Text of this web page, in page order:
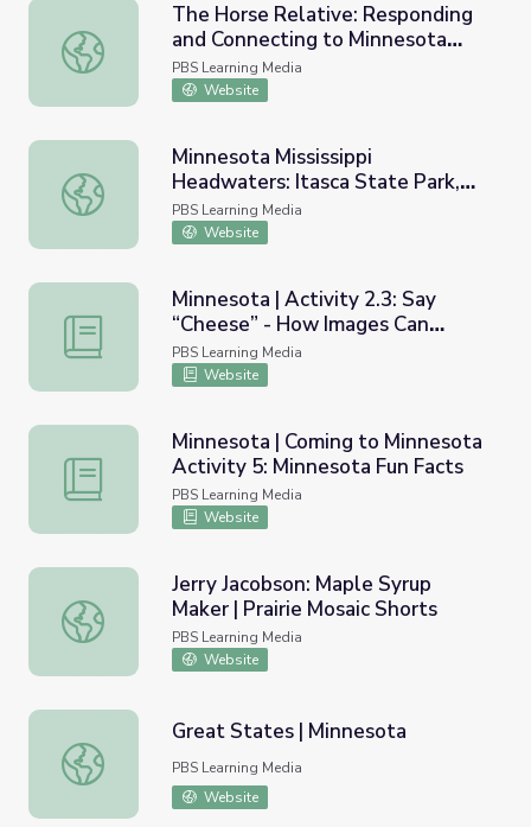
The Horse Relative: Responding and Connecting to
The Horse Relative: Responding
and Connecting to Minnesota
Native American Art and Culture
PBS Learning Media
Website
Minnesota Mississippi Headwaters: Itasca State Park, MN
Minnesota Mississippi
Headwaters: Itasca State Park,
MN
PBS Learning Media
Website
Minnesota | Activity 2.3: Say “Cheese” - How Images
Minnesota | Activity 2.3: Say
“Cheese” - How Images Can
Reveal Much About a Culture
PBS Learning Media
Website
Minnesota | Coming to Minnesota Activity 5: Minnesota
Minnesota | Coming to Minnesota
Activity 5: Minnesota Fun Facts
PBS Learning Media
Website
Jerry Jacobson: Maple Syrup Maker | Prairie Mosaic Shorts
Jerry Jacobson: Maple Syrup
Maker | Prairie Mosaic Shorts
PBS Learning Media
Website
Great States | Minnesota
Great States | Minnesota
PBS Learning Media
Website